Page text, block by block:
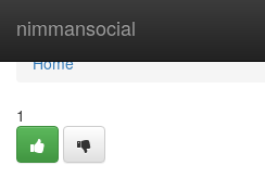
nimmansocial
Home
Home
1